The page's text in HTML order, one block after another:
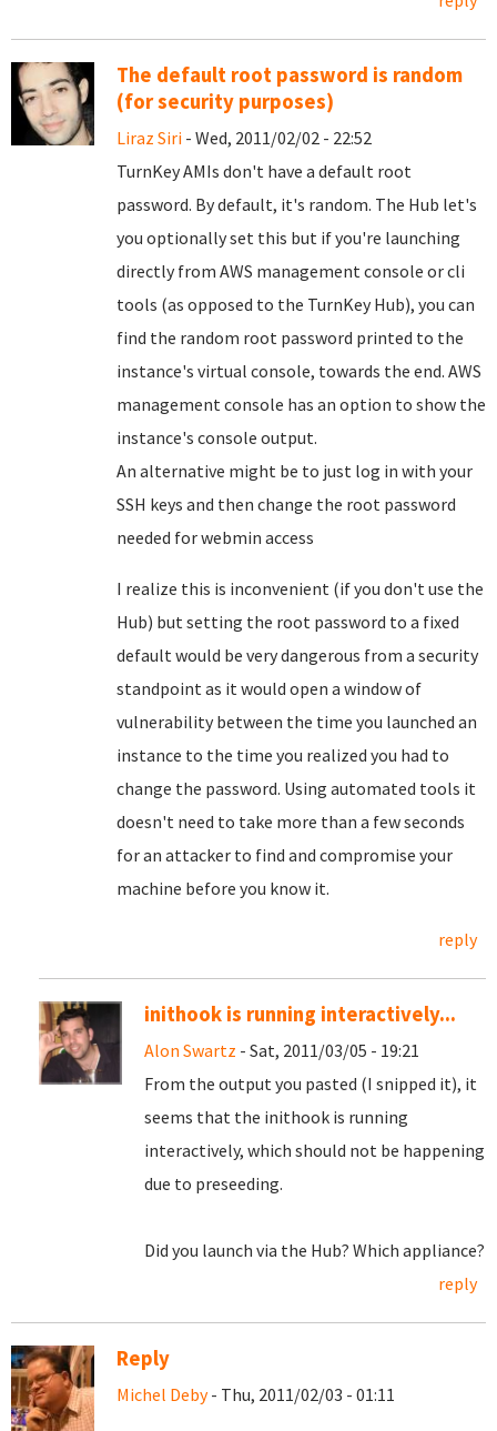
The default root password is random
(for security purposes)
Liraz Siri - Wed, 2011/02/02 - 22:52
TurnKey AMIs don't have a default root
password. By default, it's random. The Hub let's
you optionally set this but if you're launching
directly from AWS management console or cli
tools (as opposed to the TurnKey Hub), you can
find the random root password printed to the
instance's virtual console, towards the end. AWS
management console has an option to show the
instance's console output.
An alternative might be to just log in with your
SSH keys and then change the root password
needed for webmin access
I realize this is inconvenient (if you don't use the
Hub) but setting the root password to a fixed
default would be very dangerous from a security
standpoint as it would open a window of
vulnerability between the time you launched an
instance to the time you realized you had to
change the password. Using automated tools it
doesn't need to take more than a few seconds
for an attacker to find and compromise your
machine before you know it.
reply
inithook is running interactively...
Alon Swartz - Sat, 2011/03/05 - 19:21
From the output you pasted (I snipped it), it
seems that the inithook is running
interactively, which should not be happening
due to preseeding.
Did you launch via the Hub? Which appliance?
reply
Reply
Michel Deby- Thu, 2011/02/03 - 01:11